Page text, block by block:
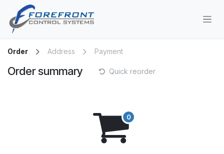
Skip to Content
Order Address Payment
Order summary Quick reorder